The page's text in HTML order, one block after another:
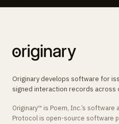
Originary develops software for
signed interaction records across
Originary™ is Poem, Inc.’s
Protocol is open-source software